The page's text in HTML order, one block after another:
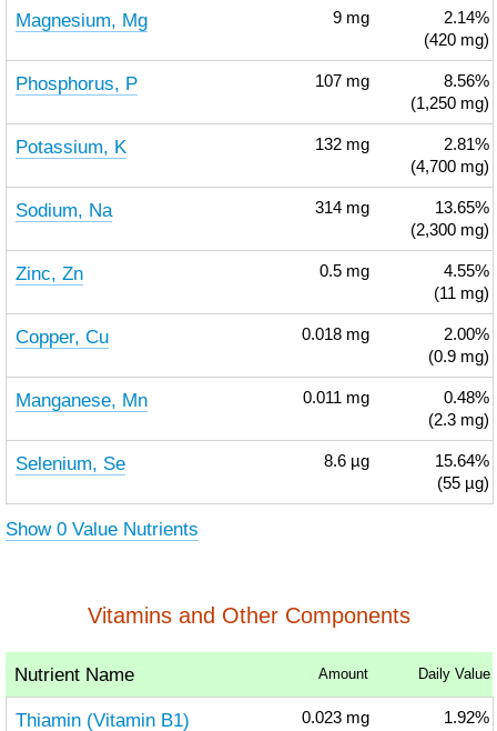
Magnesium, Mg 9 mg
2.14%
(420 mg)
Phosphorus, P 107 mg
8.56%
(1,250 mg)
Potassium, K 132 mg
2.81%
(4,700 mg)
Sodium, Na 314 mg
13.65%
(2,300 mg)
Zinc, Zn 0.5 mg
4.55%
(11 mg)
Copper, Cu 0.018 mg
2.00%
(0.9 mg)
Manganese, Mn 0.011 mg
0.48%
(2.3 mg)
Selenium, Se 8.6 µg
15.64%
(55 µg)
Show 0 Value Nutrients
Vitamins and Other Components
Nutrient Name Amount Daily Value
Thiamin (Vitamin B1) 0.023 mg 1.92%